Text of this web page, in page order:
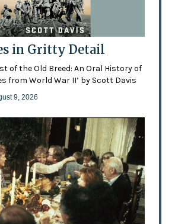
in Gritty Detail
of the Old Breed: An Oral History of
from World War II’ by Scott Davis
9, 2026